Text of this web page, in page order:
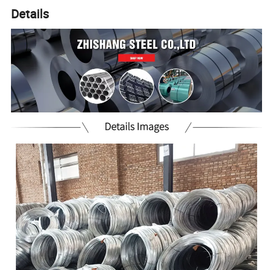
Details